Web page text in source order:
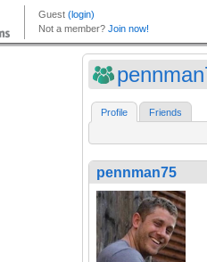
Profile Friends
pennman75